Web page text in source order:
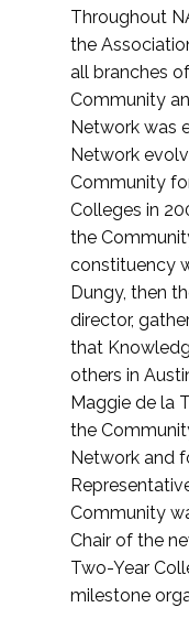
Throughout
the
all branches
Community
Network was
Network
Community
Colleges in
the
constituency
Dungy, then
director,
that
others in
Maggie de la
the
Network and
Community
Chair of the
Two-Year
milestone